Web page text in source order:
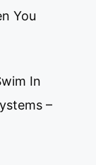
You
In
–